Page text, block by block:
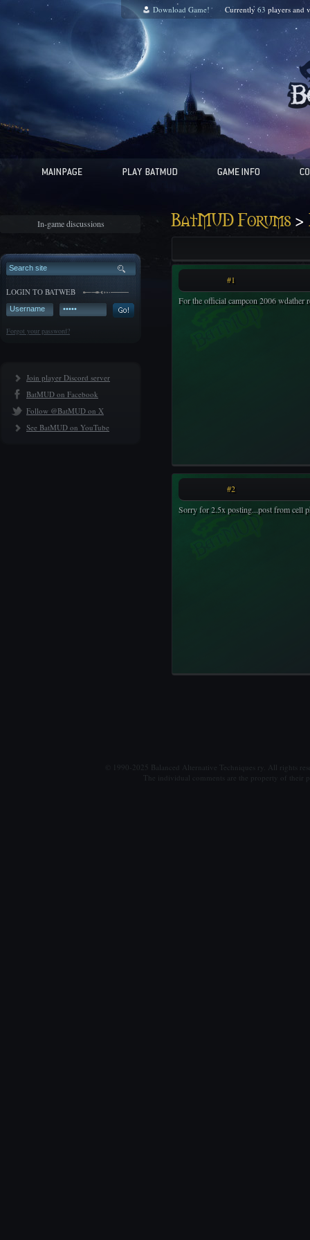
Download Game! Currently 63 players and
In-game discussions
LOGIN TO BATWEB
Forgot your password?
Join player Discord server
BatMUD on Facebook
Follow @BatMUD on X
See BatMUD on YouTube
BatMUD Forums>
#1
For the official campcon 2006 wdather
#2
Sorry for 2.5x posting...post from cell
© 1990-2025 Balanced Alternative Techniques ry. All rights
The individual comments are the property of their